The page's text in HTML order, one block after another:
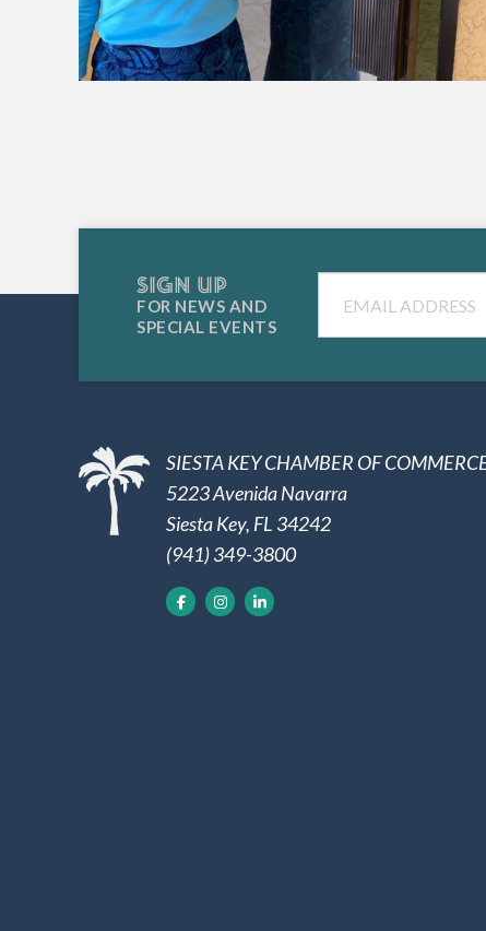
SIGN UP
FOR NEWS AND
SPECIAL EVENTS
SIESTA KEY CHAMBER OF
5223 Avenida Navarra
Siesta Key, FL 34242
(941) 349-3800